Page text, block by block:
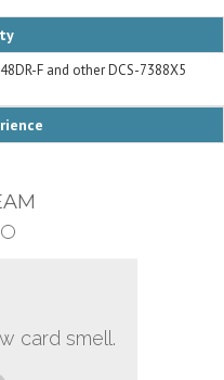
F and other DCS-7388X5
card smell.